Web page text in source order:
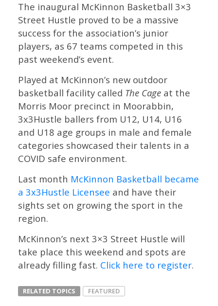
The inaugural McKinnon Basketball 3×3
Street Hustle proved to be a massive
success for the association’s junior
players, as 67 teams competed in this
past weekend’s event.
Played at McKinnon’s new outdoor
basketball facility called The Cage at the
Morris Moor precinct in Moorabbin,
3x3Hustle ballers from U12, U14, U16
and U18 age groups in male and female
categories showcased their talents in a
COVID safe environment.
Last month McKinnon Basketball became
a 3x3Hustle Licensee and have their
sights set on growing the sport in the
region.
McKinnon’s next 3×3 Street Hustle will
take place this weekend and spots are
already filling fast. Click here to register.
RELATED TOPICS FEATURED